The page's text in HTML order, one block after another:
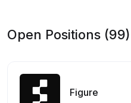
Open Positions (99)
Figure